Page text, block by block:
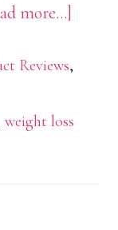
more...]
vs
Pro
Reviews,
weight loss